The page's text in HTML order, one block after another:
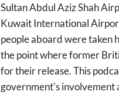
Sultan Abdul Aziz Shah
Kuwait International
people aboard were taken
the point where former
for their release. This
government's involvement